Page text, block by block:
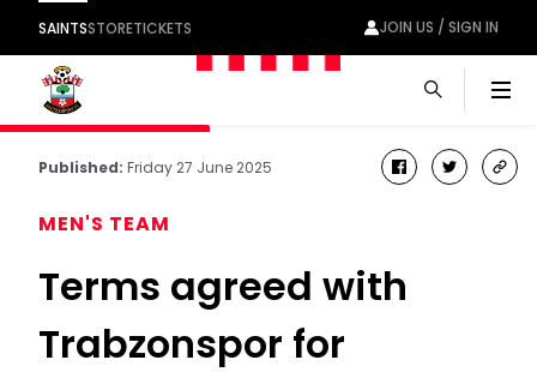
SAINTSSTORETICKETS JOIN US / SIGN IN
Published: Friday 27 June 2025 facebook
twitter
MEN'S TEAM
Terms agreed with
Trabzonspor for